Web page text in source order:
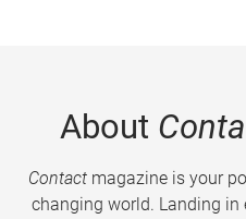
About
Contactmagazine is your
changing world. Landing